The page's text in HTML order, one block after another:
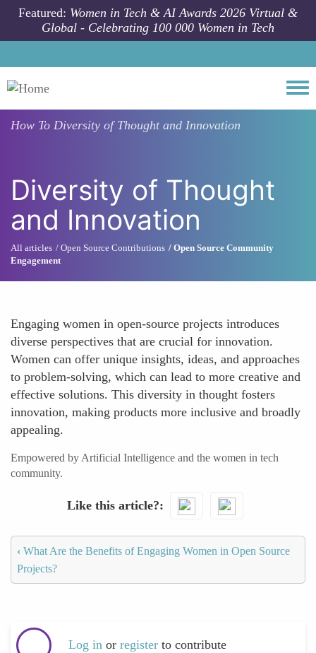
Skip to main content
Featured: Women in Tech & AI Awards 2026 Virtual &
Global - Celebrating 100 000 Women in Tech
How To Diversity of Thought and Innovation
Diversity of Thought
and Innovation
All articles Open Source Contributions
Open Source Community
Engagement
Engaging women in open-source projects introduces
diverse perspectives that are crucial for innovation.
Women can offer unique insights, ideas, and approaches
to problem-solving, which can lead to more creative and
effective solutions. This diversity in thought fosters
innovation, making products more inclusive and broadly
appealing.
Empowered by Artificial Intelligence and the women in tech
community.
Like this article?
‹ What Are the Benefits of Engaging Women in Open Source
Projects?
Log in or register to contribute